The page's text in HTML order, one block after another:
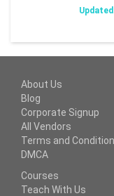
About Us
Blog
Corporate Signup
All Vendors
Terms and
DMCA
Courses
Teach With Us